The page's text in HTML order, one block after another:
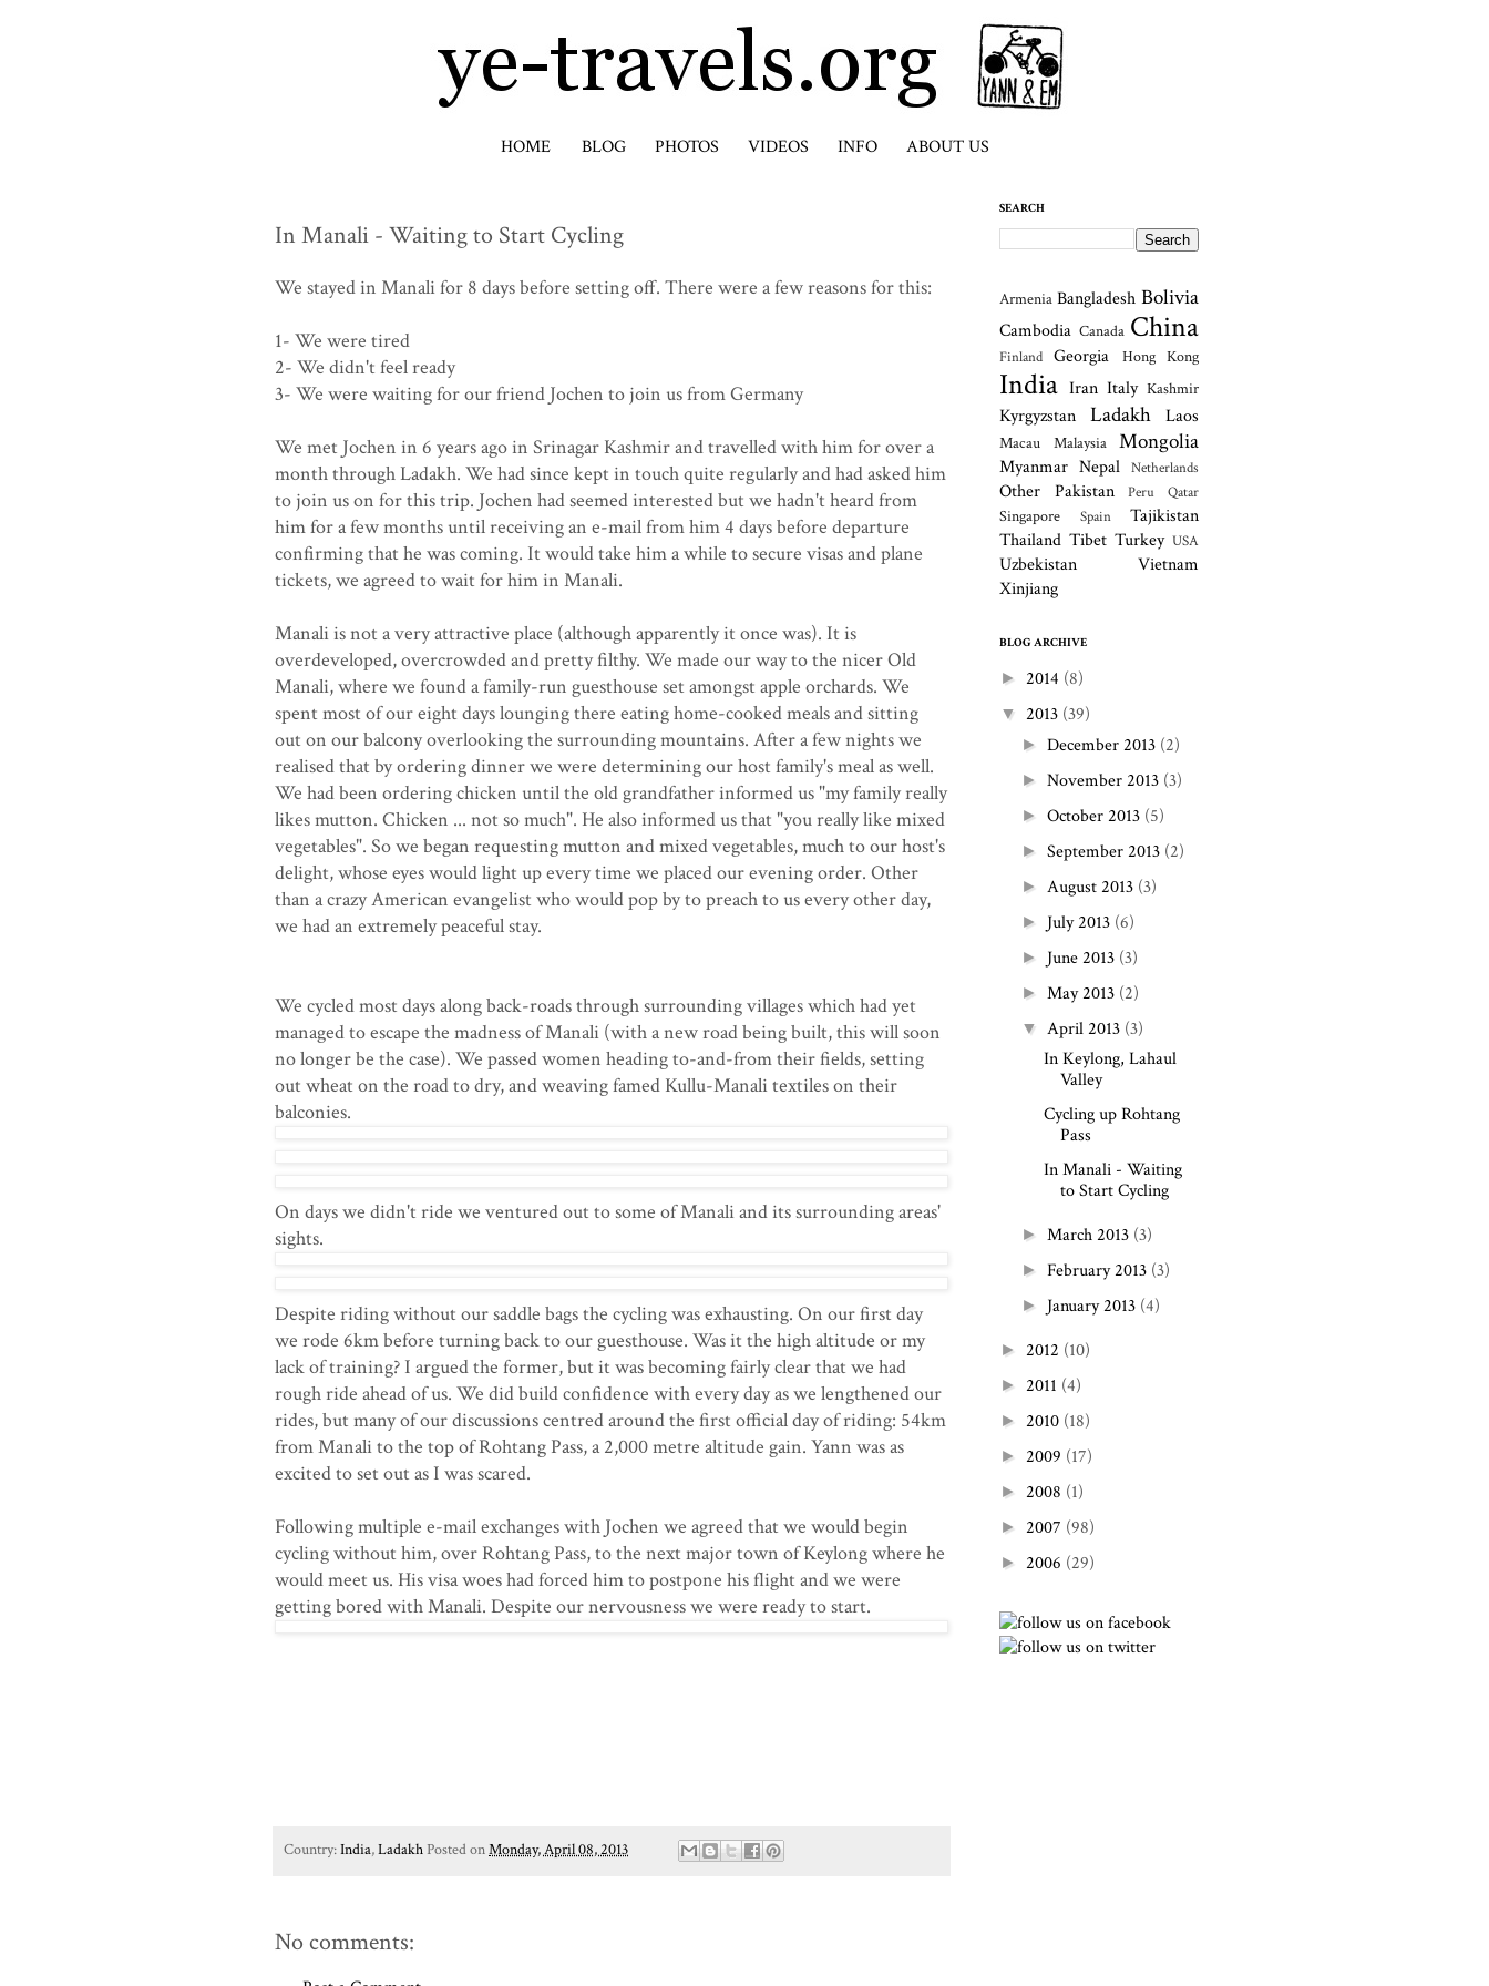
HOME BLOG PHOTOS VIDEOS INFO ABOUT US
In Manali - Waiting to Start Cycling
We stayed in Manali for 8 days before setting off. There were a few reasons for this:
1- We were tired
2- We didn't feel ready
3- We were waiting for our friend Jochen to join us from Germany
We met Jochen in 6 years ago in Srinagar Kashmir and travelled with him for over a
month through Ladakh. We had since kept in touch quite regularly and had asked him
to join us on for this trip. Jochen had seemed interested but we hadn't heard from
him for a few months until receiving an e-mail from him 4 days before departure
confirming that he was coming. It would take him a while to secure visas and plane
tickets, we agreed to wait for him in Manali.
Manali is not a very attractive place (although apparently it once was). It is
overdeveloped, overcrowded and pretty filthy. We made our way to the nicer Old
Manali, where we found a family-run guesthouse set amongst apple orchards. We
spent most of our eight days lounging there eating home-cooked meals and sitting
out on our balcony overlooking the surrounding mountains. After a few nights we
realised that by ordering dinner we were determining our host family's meal as well.
We had been ordering chicken until the old grandfather informed us "my family really
likes mutton. Chicken ... not so much". He also informed us that "you really like mixed
vegetables". So we began requesting mutton and mixed vegetables, much to our host's
delight, whose eyes would light up every time we placed our evening order. Other
than a crazy American evangelist who would pop by to preach to us every other day,
we had an extremely peaceful stay.
We cycled most days along back-roads through surrounding villages which had yet
managed to escape the madness of Manali (with a new road being built, this will soon
no longer be the case). We passed women heading to-and-from their fields, setting
out wheat on the road to dry, and weaving famed Kullu-Manali textiles on their
balconies.
On days we didn't ride we ventured out to some of Manali and its surrounding areas'
sights.
Despite riding without our saddle bags the cycling was exhausting. On our first day
we rode 6km before turning back to our guesthouse. Was it the high altitude or my
lack of training? I argued the former, but it was becoming fairly clear that we had
rough ride ahead of us. We did build confidence with every day as we lengthened our
rides, but many of our discussions centred around the first official day of riding: 54km
from Manali to the top of Rohtang Pass, a 2,000 metre altitude gain. Yann was as
excited to set out as I was scared.
Following multiple e-mail exchanges with Jochen we agreed that we would begin
cycling without him, over Rohtang Pass, to the next major town of Keylong where he
would meet us. His visa woes had forced him to postpone his flight and we were
getting bored with Manali. Despite our nervousness we were ready to start.
Country:India,LadakhPosted onMonday, April 08, 2013
No comments:
SEARCH
Armenia Bangladesh Bolivia
Cambodia Canada China
Finland Georgia Hong Kong
India Iran Italy Kashmir
Kyrgyzstan Ladakh Laos
Macau Malaysia Mongolia
Myanmar Nepal Netherlands
Other Pakistan Peru Qatar
Singapore Spain
Tajikistan
Thailand Tibet Turkey USA
Uzbekistan
Vietnam
Xinjiang
BLOG ARCHIVE
► 2014 (8)
▼ 2013 (39)
►December 2013 (2)
►November 2013 (3)
►October 2013 (5)
►September 2013 (2)
► August 2013 (3)
► July 2013 (6)
► June 2013 (3)
► May 2013 (2)
▼ April 2013 (3)
In Keylong, Lahaul
Valley
Cycling up Rohtang
Pass
In Manali - Waiting
to Start Cycling
► March 2013 (3)
►February 2013 (3)
► January 2013 (4)
► 2012 (10)
► 2011 (4)
► 2010 (18)
► 2009 (17)
► 2008 (1)
► 2007 (98)
► 2006 (29)